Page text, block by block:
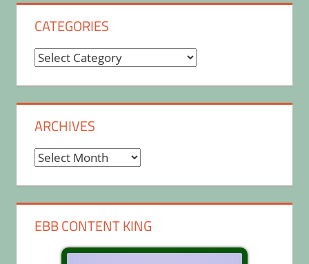
CATEGORIES
Categories
ARCHIVES
Archives
EBB CONTENT KING